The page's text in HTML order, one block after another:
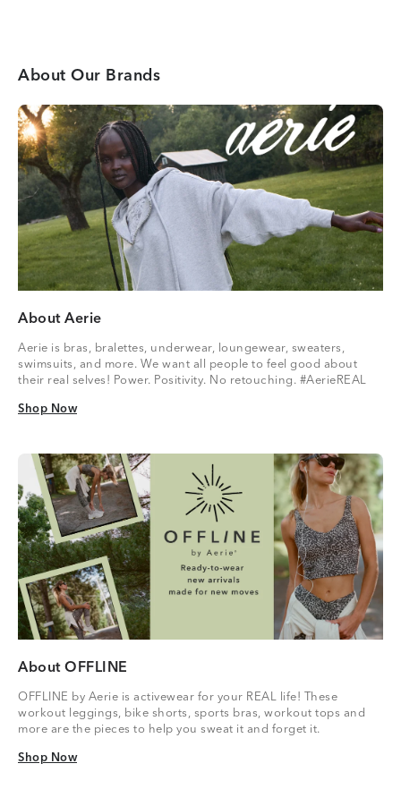
About Our Brands
About Aerie
Aerie is bras, bralettes, underwear, loungewear, sweaters,
swimsuits, and more. We want all people to feel good about
their real selves! Power. Positivity. No retouching. #AerieREAL
Shop Now
Shop Now
About OFFLINE
OFFLINE by Aerie is activewear for your REAL life! These
workout leggings, bike shorts, sports bras, workout tops and
more are the pieces to help you sweat it and forget it.
Shop Now
Shop Now